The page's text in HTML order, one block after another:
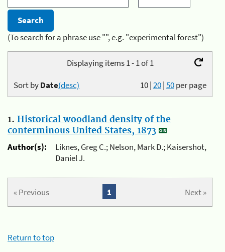
(To search for a phrase use "", e.g. "experimental forest")
Displaying items 1 - 1 of 1
10|20|50per page
Sort byDate(desc)
1. Historical woodland density of the
conterminous United States, 1873
Author(s):
Liknes, Greg C.; Nelson, Mark D.; Kaisershot,
Daniel J.
« Previous Next »
1
Return to top